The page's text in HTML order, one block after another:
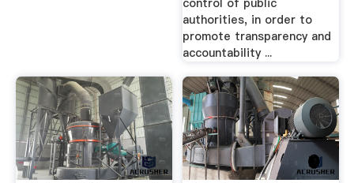
authorities, in order to
promote transparency and
accountability ...